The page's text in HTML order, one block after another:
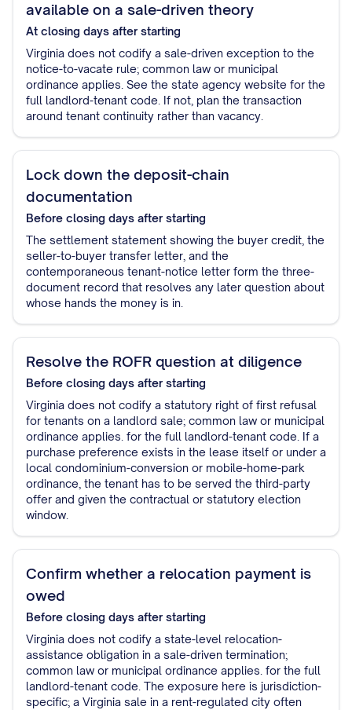
available on a sale-driven theory
At closing days after starting
Virginia does not codify a sale-driven exception to the
notice-to-vacate rule; common law or municipal
ordinance applies. See the state agency website for the
full landlord-tenant code. If not, plan the transaction
around tenant continuity rather than vacancy.
Lock down the deposit-chain
documentation
Before closing days after starting
The settlement statement showing the buyer credit, the
seller-to-buyer transfer letter, and the
contemporaneous tenant-notice letter form the three-
document record that resolves any later question about
whose hands the money is in.
Resolve the ROFR question at diligence
Before closing days after starting
Virginia does not codify a statutory right of first refusal
for tenants on a landlord sale; common law or municipal
ordinance applies. for the full landlord-tenant code. If a
purchase preference exists in the lease itself or under a
local condominium-conversion or mobile-home-park
ordinance, the tenant has to be served the third-party
offer and given the contractual or statutory election
window.
Confirm whether a relocation payment is
owed
Before closing days after starting
Virginia does not codify a state-level relocation-
assistance obligation in a sale-driven termination;
common law or municipal ordinance applies. for the full
landlord-tenant code. The exposure here is jurisdiction-
specific; a Virginia sale in a rent-regulated city often